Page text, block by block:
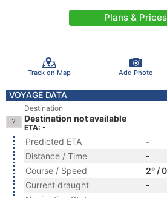
Plans & Prices
Track on Map Add Photo
VOYAGE DATA
Destination
Destination not available
ETA: -
Predicted ETA
-
Distance / Time
-
Course / Speed
2° /
Current draught
-